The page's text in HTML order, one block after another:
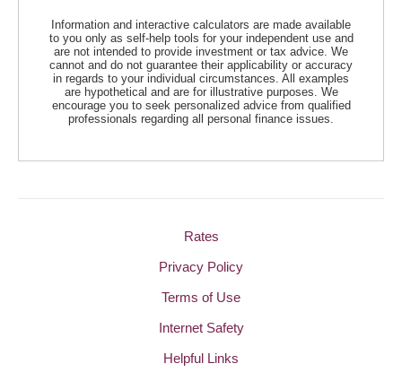
Information and interactive calculators are made available
to you only as self-help tools for your independent use and
are not intended to provide investment or tax advice. We
cannot and do not guarantee their applicability or accuracy
in regards to your individual circumstances. All examples
are hypothetical and are for illustrative purposes. We
encourage you to seek personalized advice from qualified
professionals regarding all personal finance issues.
Rates
Privacy Policy
Terms of Use
Internet Safety
Helpful Links